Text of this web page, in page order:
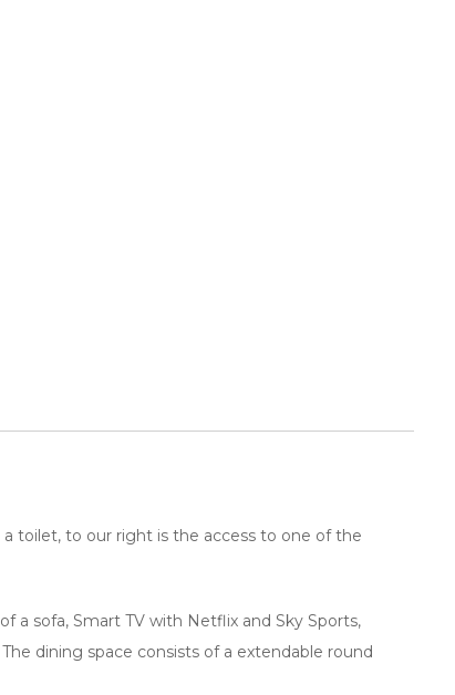
toilet, to our right is the access to one of the
a sofa, Smart TV with Netflix and Sky Sports,
dining space consists of a extendable round